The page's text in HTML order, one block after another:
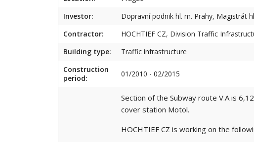
Investor:
Dopravní podnik hl. m. Prahy, Magistrát
Contractor:
HOCHTIEF CZ, Division Traffic
Building type:
Traffic infrastructure
Construction
period:
01/2010 - 02/2015
Section of the Subway route V.A is
cover station Motol.
HOCHTIEF CZ is working on the